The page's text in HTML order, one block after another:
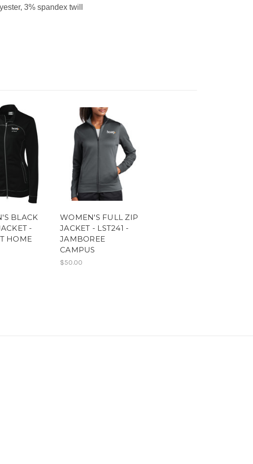
3% spandex twill
BLACK
-
HOME
WOMEN'S FULL ZIP
JACKET - LST241 -
JAMBOREE
CAMPUS
$50.00